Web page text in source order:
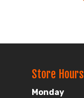
Store Hours
Monday